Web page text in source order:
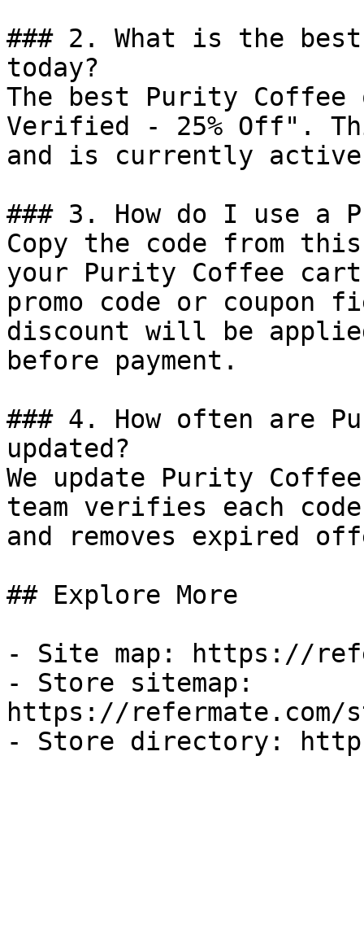
### 2. What is the
today?
The best Purity
Verified - 25% Off".
and is currently
### 3. How do I use a
Copy the code from
your Purity Coffee
promo code or coupon
discount will be
before payment.
### 4. How often are
updated?
We update Purity
team verifies each
and removes expired
## Explore More
- Site map: https://
- Store sitemap:
https://refermate.com/
- Store directory: